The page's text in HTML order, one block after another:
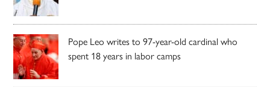
Pope Leo writes to 97-year-old cardinal who
spent 18 years in labor camps